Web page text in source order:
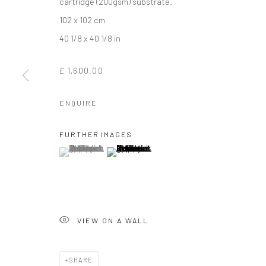
ROD
102 x 102 cm
40 1/8 x 40 1/8 in
£ 1,600.00
ENQUIRE
FURTHER IMAGES
(View a larger image of thumbnail 1 )
, currently selected.
, currently selected.
, currently selected.(View a larger image of thumbnail 2 )
VIEW ON A WALL
SHARE